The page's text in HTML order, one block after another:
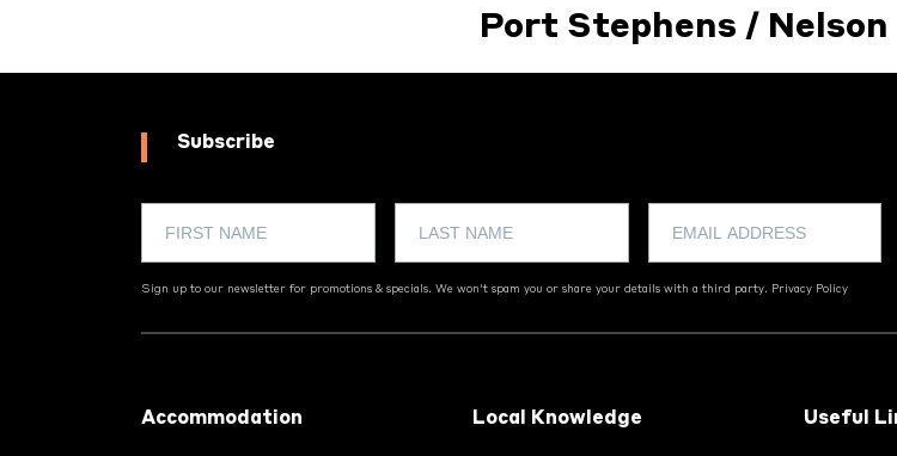
Port Stephens /
Subscribe
Sign up to our newsletter for promotions & specials. We won't spam you or share your details with a third party. Privacy Policy
Accommodation Local Knowledge Useful